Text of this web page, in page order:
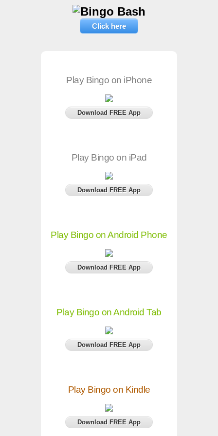
Click here
Play Bingo on iPhone
Download FREE App
Play Bingo on iPad
Download FREE App
Play Bingo on Android Phone
Download FREE App
Play Bingo on Android Tab
Download FREE App
Play Bingo on Kindle
Download FREE App